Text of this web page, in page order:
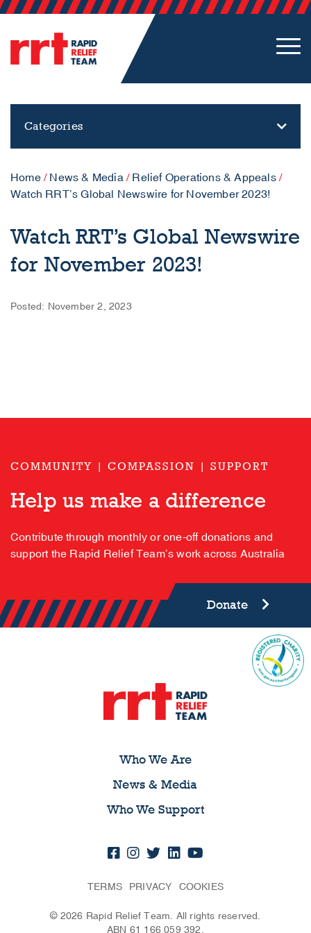
Categories
Home/ News & Media/ Relief Operations & Appeals/
Watch RRT’s Global Newswire for November 2023!
Watch RRT’s Global Newswire
for November 2023!
Posted: November 2, 2023
COMMUNITY | COMPASSION | SUPPORT
Help us make a difference
Contribute through monthly or one-off donations and
support the Rapid Relief Team’s work across Australia
Donate
Who We Are
News & Media
Who We Support
TERMS PRIVACY COOKIES
© 2026 Rapid Relief Team. All rights reserved.
ABN 61 166 059 392.